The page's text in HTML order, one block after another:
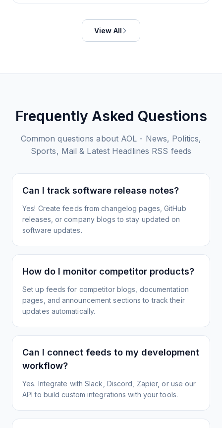
View All
Frequently Asked Questions
Common questions about AOL - News, Politics,
Sports, Mail & Latest Headlines RSS feeds
Can I track software release notes?
Yes! Create feeds from changelog pages, GitHub
releases, or company blogs to stay updated on
software updates.
How do I monitor competitor products?
Set up feeds for competitor blogs, documentation
pages, and announcement sections to track their
updates automatically.
Can I connect feeds to my development
workflow?
Yes. Integrate with Slack, Discord, Zapier, or use our
API to build custom integrations with your tools.